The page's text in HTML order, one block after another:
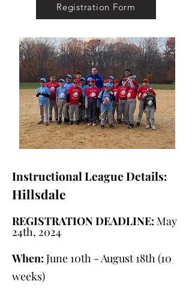
Registration Form
Instructional League Details:
Hillsdale
REGISTRATION DEADLINE: May
24th, 2024
When: June 10th - August 18th (10
weeks)